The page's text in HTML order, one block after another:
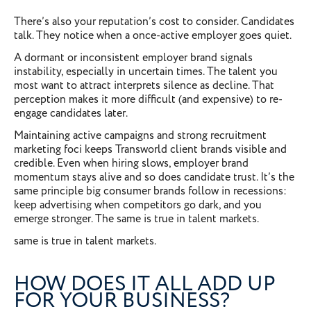
There’s also your reputation’s cost to consider. Candidates
talk. They notice when a once-active employer goes quiet.
A dormant or inconsistent employer brand signals
instability, especially in uncertain times. The talent you
most want to attract interprets silence as decline. That
perception makes it more difficult (and expensive) to re-
engage candidates later.
Maintaining active campaigns and strong recruitment
marketing foci keeps Transworld client brands visible and
credible. Even when hiring slows, employer brand
momentum stays alive and so does candidate trust. It’s the
same principle big consumer brands follow in recessions:
keep advertising when competitors go dark, and you
emerge stronger. The same is true in talent markets.
same is true in talent markets.
HOW DOES IT ALL ADD UP
FOR YOUR BUSINESS?